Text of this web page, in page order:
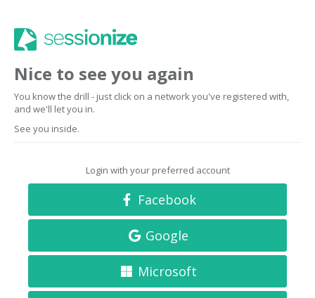
Nice to see you again
You know the drill - just click on a network you've registered with,
and we'll let you in.
See you inside.
Login with your preferred account
Facebook
Google
Microsoft